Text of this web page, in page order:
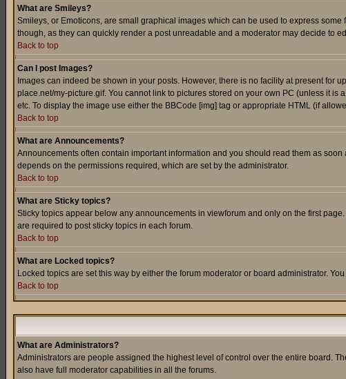
What are Smileys?
Smileys, or Emoticons, are small graphical images which can be used to express
though, as they can quickly render a post unreadable and a moderator may decide to
Back to top
Can I post Images?
Images can indeed be shown in your posts. However, there is no facility at present for
place.net/my-picture.gif. You cannot link to pictures stored on your own PC (unless it
etc. To display the image use either the BBCode [img] tag or appropriate HTML (if
Back to top
What are Announcements?
Announcements often contain important information and you should read them as
depends on the permissions required, which are set by the administrator.
Back to top
What are Sticky topics?
Sticky topics appear below any announcements in viewforum and only on the first
are required to post sticky topics in each forum.
Back to top
What are Locked topics?
Locked topics are set this way by either the forum moderator or board administrator.
Back to top
What are Administrators?
Administrators are people assigned the highest level of control over the entire board.
also have full moderator capabilities in all the forums.